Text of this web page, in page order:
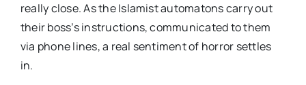
really close. As the Islamist automatons carry out
their boss’s instructions, communicated to them
via phone lines, a real sentiment of horror settles
in.